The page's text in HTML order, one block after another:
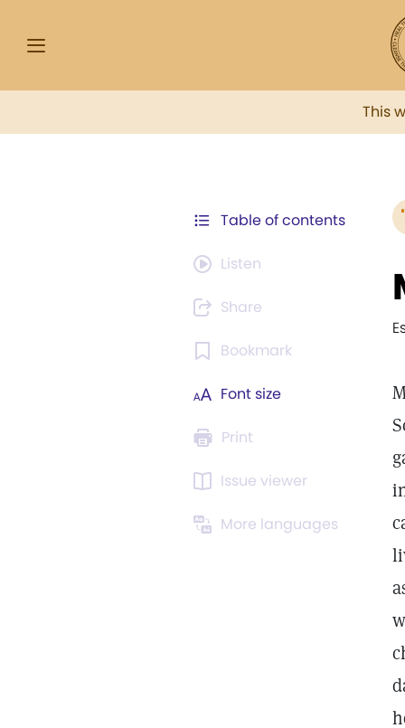
This
Table of contents
Listen
Share
Bookmark
Font size
Print
Issue viewer
More languages